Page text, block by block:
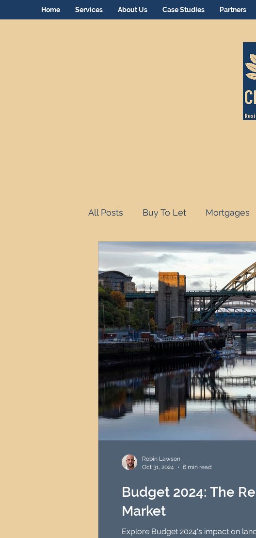
Home Services About Us Case Studies Partners
All Posts Buy To Let Mortgages
HMO Serviced Accommodation
Interior Design Professional
Commentary Distressed
Build to Rent Residential
Property Investment Hotspots
Newcastle Property Investment
Budget 2024: The
Market
Explore Budget 2024's impact on
Robin Lawson
Oct 31, 2024
6 min read